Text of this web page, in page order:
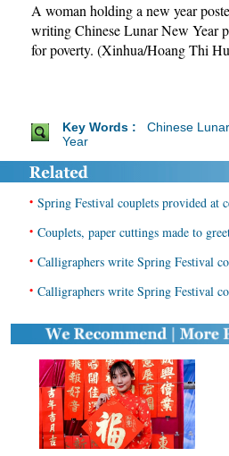
A woman holding a new year
writing Chinese Lunar New Year
for poverty. (Xinhua/Hoang Thi
Key Words :
Chinese
Year
• Spring Festival couplets provided at
• Couplets, paper cuttings made to
• Calligraphers write Spring Festival
• Calligraphers write Spring Festival